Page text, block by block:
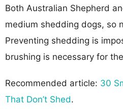
Both Australian Shepherd
medium shedding dogs, so
Preventing shedding is
brushing is necessary for
Recommended article: 30
That Don’t Shed.